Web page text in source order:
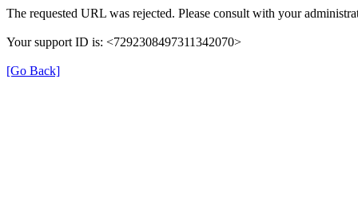
The requested URL was rejected. Please consult with your
Your support ID is: <7292308497311342070>
[Go Back]